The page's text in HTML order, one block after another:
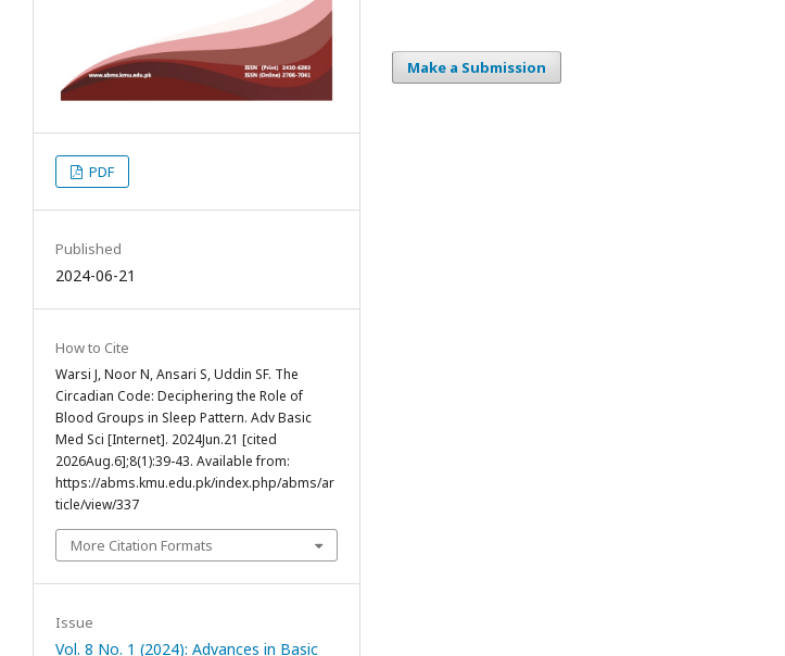
PDF
Published
2024-06-21
How to Cite
Warsi J, Noor N, Ansari S, Uddin SF. The
Circadian Code: Deciphering the Role of
Blood Groups in Sleep Pattern. Adv Basic
Med Sci [Internet]. 2024Jun.21 [cited
2026Aug.6];8(1):39-43. Available from:
https://abms.kmu.edu.pk/index.php/abms/ar
ticle/view/337
More Citation Formats
Issue
Vol. 8 No. 1 (2024): Advances in Basic
Make a Submission